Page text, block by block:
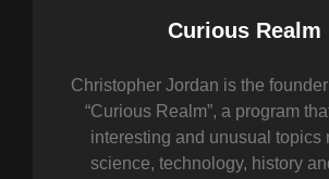
Author:
Curious Realm
Christopher Jordan is the
“Curious Realm”, a program
interesting and unusual topics
science, technology, history